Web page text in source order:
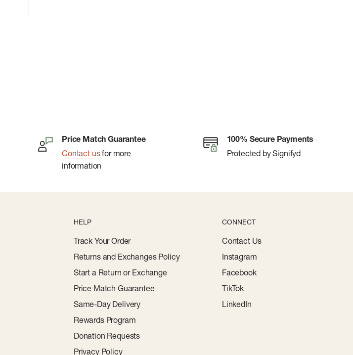
Price Match Guarantee
Contact usfor more
information
100% Secure Payments
Protected by Signifyd
HELP
Track Your Order
Returns and Exchanges Policy
Start a Return or Exchange
Price Match Guarantee
Same-Day Delivery
Rewards Program
Donation Requests
Privacy Policy
CONNECT
Contact Us
Instagram
Facebook
TikTok
LinkedIn